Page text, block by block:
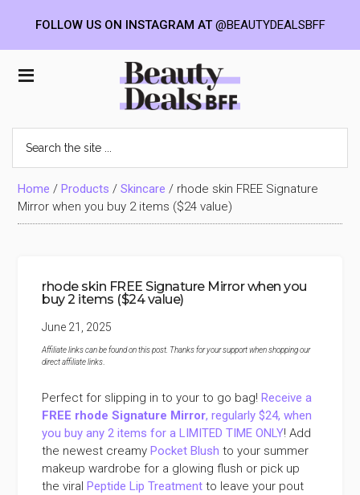
Beauty
Deals
BFF
the
site
...Home /Products /Skincare / rhode skin FREE Signature
Mirror when you buy 2 items ($24 value)
rhode skin FREE Signature Mirror when you
buy 2 items ($24 value)
June 21, 2025
Affiliate links can be found on this post. Thanks for your support when shopping our
direct affiliate links
Perfect for slipping in to your to go bag!Receive a
FREE rhode Signature Mirror, regularly $24, when
you buy any 2 items for a LIMITED TIME ONLY! Add
the newest creamyPocket Blush to your summer
makeup wardrobe for a glowing flush or pick up
the viralPeptide Lip Treatment to leave your pout
FOLLOW US ON INSTAGRAM AT@BEAUTYDEALSBFF